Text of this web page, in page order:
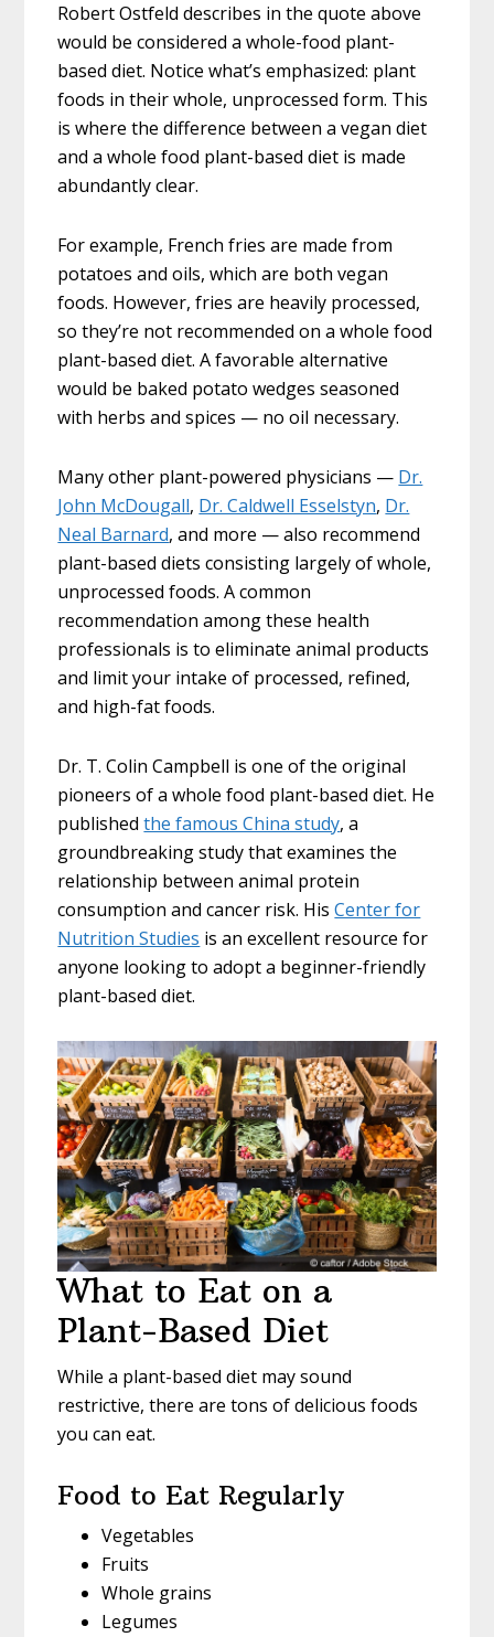
Robert Ostfeld describes in the quote above
would be considered a whole-food plant-
based diet. Notice what’s emphasized: plant
foods in their whole, unprocessed form. This
is where the difference between a vegan diet
and a whole food plant-based diet is made
abundantly clear.
For example, French fries are made from
potatoes and oils, which are both vegan
foods. However, fries are heavily processed,
so they’re not recommended on a whole food
plant-based diet. A favorable alternative
would be baked potato wedges seasoned
with herbs and spices — no oil necessary.
Many other plant-powered physicians — Dr.
John McDougall, Dr. Caldwell Esselstyn, Dr.
Neal Barnard, and more — also recommend
plant-based diets consisting largely of whole,
unprocessed foods. A common
recommendation among these health
professionals is to eliminate animal products
and limit your intake of processed, refined,
and high-fat foods.
Dr. T. Colin Campbell is one of the original
pioneers of a whole food plant-based diet. He
publishedthe famous China study, a
groundbreaking study that examines the
relationship between animal protein
consumption and cancer risk. HisCenter for
Nutrition Studies is an excellent resource for
anyone looking to adopt a beginner-friendly
plant-based diet.
What to Eat on a
Plant-Based Diet
While a plant-based diet may sound
restrictive, there are tons of delicious foods
you can eat.
Food to Eat Regularly
Vegetables
Fruits
Whole grains
Legumes